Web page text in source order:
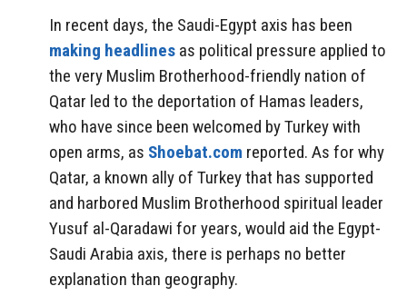
In recent days, the Saudi-Egypt axis has been
making headlines as political pressure applied to
the very Muslim Brotherhood-friendly nation of
Qatar led to the deportation of Hamas leaders,
who have since been welcomed by Turkey with
open arms, as Shoebat.com reported. As for why
Qatar, a known ally of Turkey that has supported
and harbored Muslim Brotherhood spiritual leader
Yusuf al-Qaradawi for years, would aid the Egypt-
Saudi Arabia axis, there is perhaps no better
explanation than geography.